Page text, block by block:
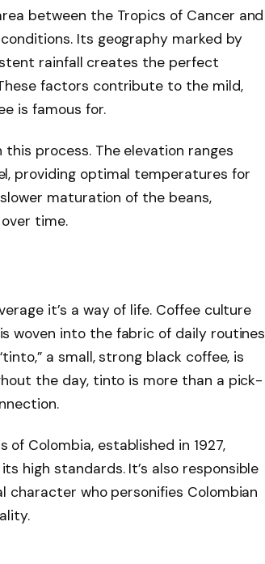
between the Tropics of Cancer and
Its geography marked by
rainfall creates the perfect
factors contribute to the mild,
is famous for.
process. The elevation ranges
providing optimal temperatures for
maturation of the beans,
time.
it’s a way of life. Coffee culture
woven into the fabric of daily routines
a small, strong black coffee, is
the day, tinto is more than a pick-
of Colombia, established in 1927,
high standards. It’s also responsible
character who personifies Colombian